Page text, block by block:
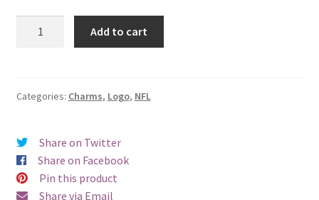
quantity
Add to cart
Categories: Charms, Logo, NFL
Share on Twitter
Share on Facebook
Pin this product
Share via Email